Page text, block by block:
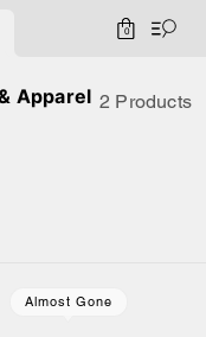
0
Apparel 2 Products
Almost Gone